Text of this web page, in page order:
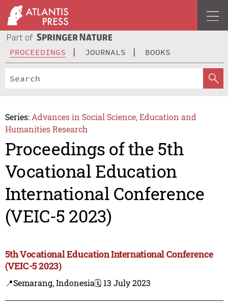
PROCEEDINGS JOURNALS BOOKS
Series: Advances in Social Science, Education and
Humanities Research
Proceedings of the 5th
Vocational Education
International Conference
(VEIC-5 2023)
5th Vocational Education International Conference
(VEIC-5 2023)
📍Semarang, Indonesia🗓️ 13 July 2023